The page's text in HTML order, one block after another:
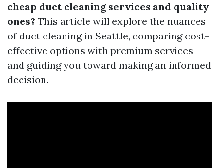
cheap duct cleaning services and quality
ones? This article will explore the nuances
of duct cleaning in Seattle, comparing cost-
effective options with premium services
and guiding you toward making an informed
decision.